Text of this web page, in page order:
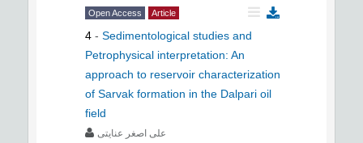
Open Access Article
4 - Sedimentological studies and
Petrophysical interpretation: An
approach to reservoir characterization
of Sarvak formation in the Dalpari oil
field
علی اصغر عنایتی